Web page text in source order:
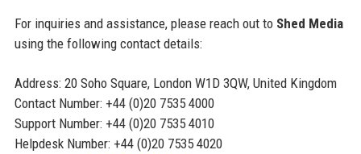
For inquiries and assistance, please reach out to Shed Media
using the following contact details:
Address: 20 Soho Square, London W1D 3QW, United Kingdom
Contact Number: +44 (0)20 7535 4000
Support Number: +44 (0)20 7535 4010
Helpdesk Number: +44 (0)20 7535 4020